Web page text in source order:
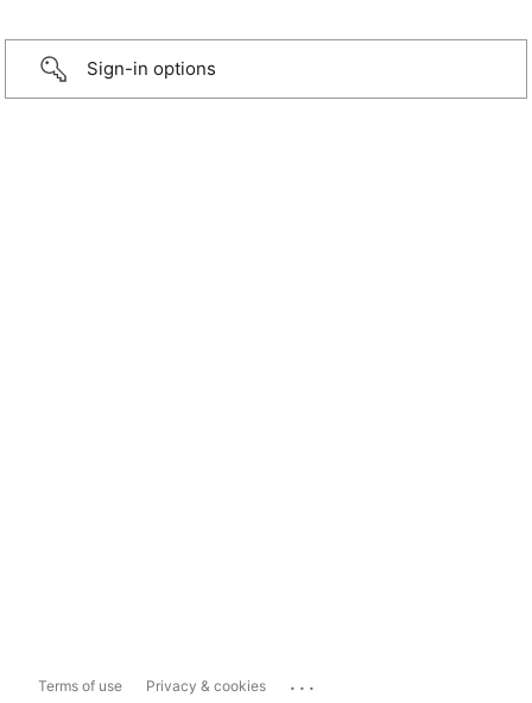
Sign-in options
Terms of use Privacy & cookies ...